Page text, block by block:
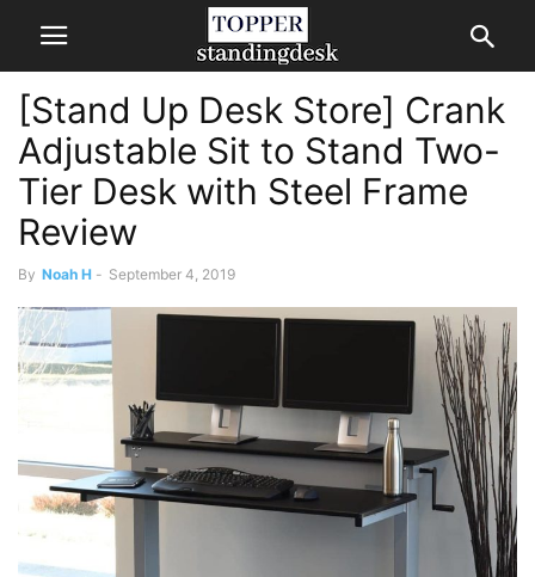
[Stand Up Desk Store] Crank
Adjustable Sit to Stand Two-
Tier Desk with Steel Frame
Review
By Noah H - September 4, 2019